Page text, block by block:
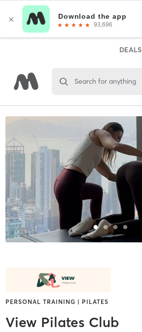
DEALS
Search for anything
PERSONAL TRAINING | PILATES
View Pilates Club